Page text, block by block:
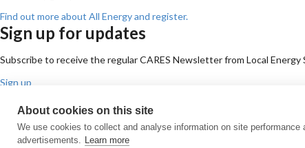
About cookies on this site
We use cookies to collect and analyse information on site
advertisements. Learn more
Find out more about All Energy and register.
Sign up for updates
Subscribe to receive the regular CARES Newsletter from Local
Sign up
Email Phone Facebook Twitter LinkedIn
Cookie policyPrivacy policyTerms & conditionsCustomer complaints